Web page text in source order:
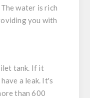
water is rich
you with
tank. If it
a leak. It's
than 600